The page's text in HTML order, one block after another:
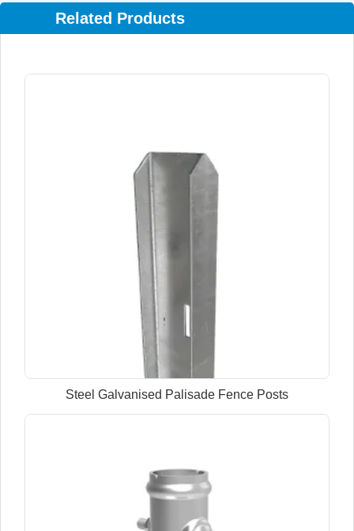
Related Products
Steel Galvanised Palisade Fence Posts